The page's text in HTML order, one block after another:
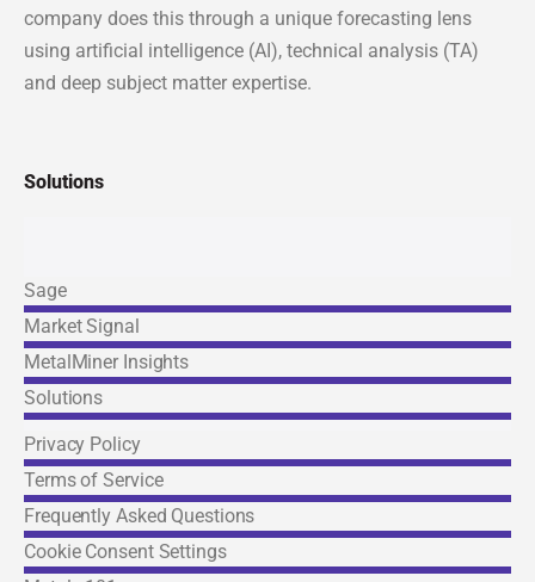
company does this through a unique forecasting lens
using artificial intelligence (AI), technical analysis (TA)
and deep subject matter expertise.
Solutions
Sage
Market Signal
MetalMiner Insights
Solutions
Links
Privacy Policy
Terms of Service
Frequently Asked Questions
Cookie Consent Settings
© 2026 MetalMiner. All rights reserved. |Cookie Consent
Settings & Privacy Policy|Terms of Service